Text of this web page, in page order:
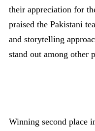
their appreciation for
praised the Pakistani
and storytelling
stand out among other
Winning second place